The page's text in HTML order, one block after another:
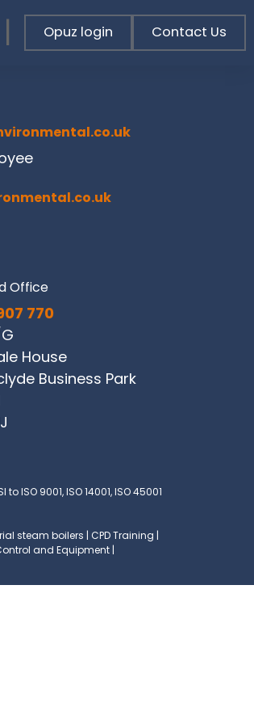
Opuz login Contact Us
Office
770
House
Business Park
ISO 9001, ISO 14001, ISO 45001
steam boilers | CPD Training |
and Equipment |